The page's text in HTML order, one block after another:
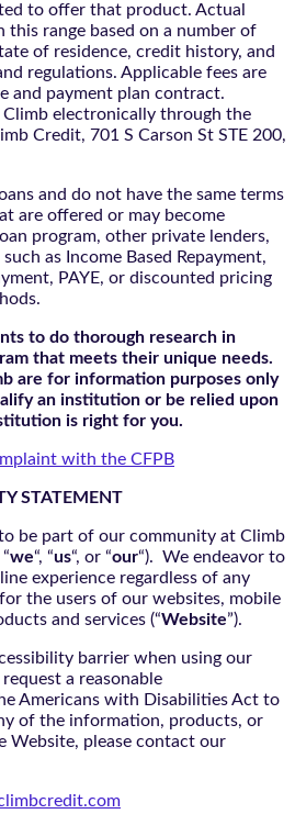
to offer that product. Actual
range based on a number of
of residence, credit history, and
regulations. Applicable fees are
and payment plan contract.
electronically through the
Credit, 701 S Carson St STE 200,
and do not have the same terms
are offered or may become
program, other private lenders,
as Income Based Repayment,
PAYE, or discounted pricing
to do thorough research in
that meets their unique needs.
are for information purposes only
an institution or be relied upon
is right for you.
with the CFPB
STATEMENT
be part of our community at Climb
we“, “us“, or “our“). We endeavor to
experience regardless of any
the users of our websites, mobile
and services (“Website”).
barrier when using our
a reasonable
Americans with Disabilities Act to
of the information, products, or
Website, please contact our